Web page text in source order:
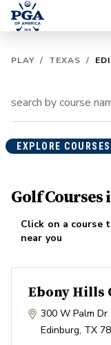
PLAY / TEXAS /
EXPLORE COURSES
Golf
Click on a course
near you
Ebony Hills
300 W Palm Dr
Edinburg, TX